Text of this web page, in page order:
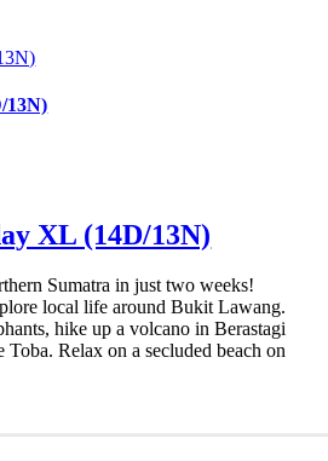
13N)
XL (14D/13N)
Sumatra in just two weeks!
local life around Bukit Lawang.
hike up a volcano in Berastagi
Toba. Relax on a secluded beach on